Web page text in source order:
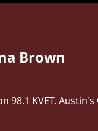
Brown
98.1 KVET.